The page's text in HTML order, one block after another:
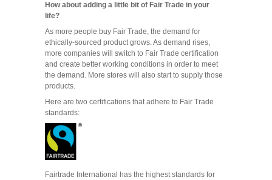
How about adding a little bit of Fair Trade in your
life?
As more people buy Fair Trade, the demand for
ethically-sourced product grows. As demand rises,
more companies will switch to Fair Trade certification
and create better working conditions in order to meet
the demand. More stores will also start to supply those
products.
Here are two certifications that adhere to Fair Trade
standards:
Fairtrade International has the highest standards for